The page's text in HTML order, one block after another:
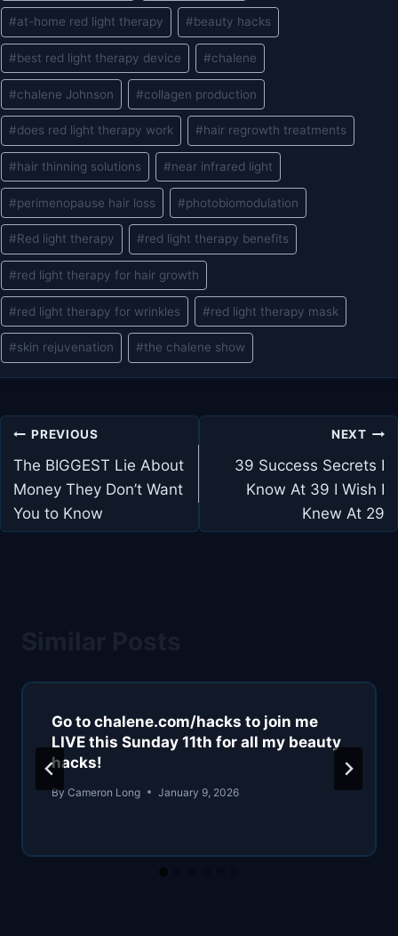
#at-home red light therapy #beauty hacks
#best red light therapy device #chalene
#chalene Johnson #collagen production
#does red light therapy work #hair regrowth treatments
#hair thinning solutions #near infrared light
#perimenopause hair loss #photobiomodulation
#Red light therapy #red light therapy benefits
#red light therapy for hair growth
#red light therapy for wrinkles #red light therapy mask
#skin rejuvenation #the chalene show
Post
navigation
PREVIOUS
The BIGGEST Lie About
Money They Don’t Want
You to Know
NEXT
39 Success Secrets I
Know At 39 I Wish I
Knew At 29
Go to chalene.com/hacks to join me
LIVE this Sunday 11th for all my beauty
hacks!
By Cameron Long January 9, 2026